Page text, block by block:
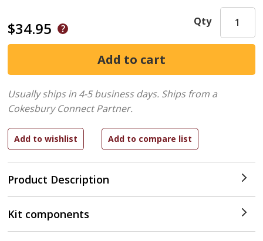
$34.95
Product Description
Qty
Usually ships in 4-5 business days. Ships from a
Cokesbury Connect Partner.
Kit components